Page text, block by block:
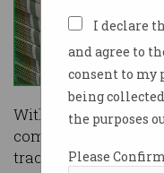
I declare
and agree to
consent to
being
the purposes
Please
With over $8.5b in
committed to direct
tracked